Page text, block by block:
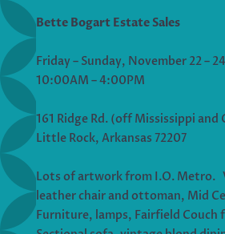
Bette Bogart Estate Sales
Friday – Sunday, November 22 – 24
10:00AM – 4:00PM
161 Ridge Rd. (off Mississippi and
Little Rock, Arkansas 72207
Lots of artwork from I.O. Metro.
leather chair and ottoman, Mid
Furniture, lamps, Fairfield Couch